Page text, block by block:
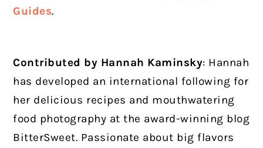
Guides.
Contributed by Hannah Kaminsky: Hannah
has developed an international following for
her delicious recipes and mouthwatering
food photography at the award-winning blog
BitterSweet. Passionate about big flavors